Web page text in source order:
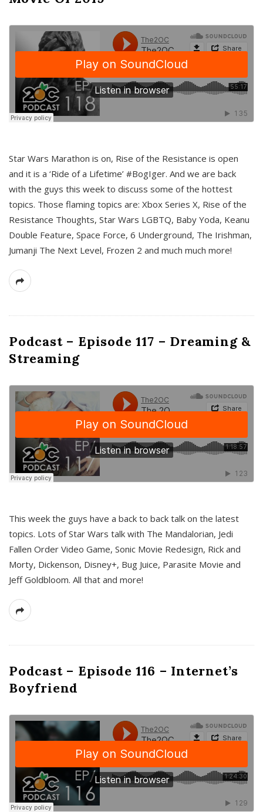
Star Wars Marathon is on, Rise of the Resistance is open
and it is a ‘Ride of a Lifetime’ #BogIger. And we are back
with the guys this week to discuss some of the hottest
topics. Those flaming topics are: Xbox Series X, Rise of the
Resistance Thoughts, Star Wars LGBTQ, Baby Yoda, Keanu
Double Feature, Space Force, 6 Underground, The Irishman,
Jumanji The Next Level, Frozen 2 and much much more!
Podcast – Episode 117 – Dreaming &
Streaming
This week the guys have a back to back talk on the latest
topics. Lots of Star Wars talk with The Mandalorian, Jedi
Fallen Order Video Game, Sonic Movie Redesign, Rick and
Morty, Dickenson, Disney+, Bug Juice, Parasite Movie and
Jeff Goldbloom. All that and more!
Podcast – Episode 116 – Internet’s
Boyfriend